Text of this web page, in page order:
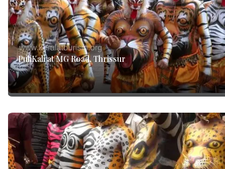
PuliKali at MG Road, Thrissur